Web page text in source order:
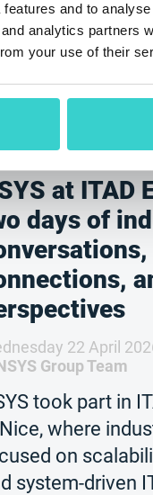
and to
analytics partners
your use of their
at ITAD
days of
22 April
Group Team
took part in
where
on
system-driven